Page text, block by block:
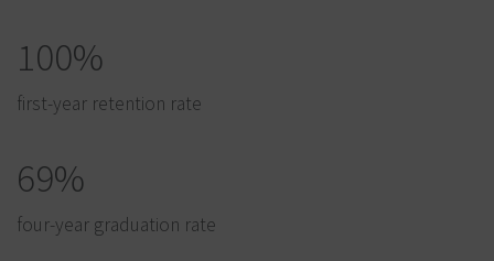
100%
first-year retention rate
69%
four-year graduation rate